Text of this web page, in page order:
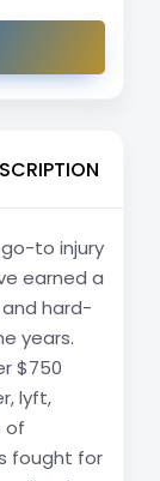
go-to injury
earned a
hard-
years.
$750
lyft,
of
fought for